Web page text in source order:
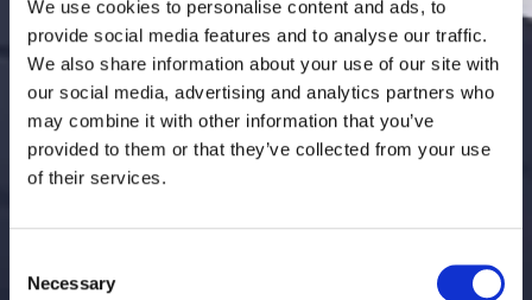
We use cookies to personalise content and ads, to
provide social media features and to analyse our traffic.
We also share information about your use of our site with
our social media, advertising and analytics partners who
may combine it with other information that you’ve
provided to them or that they’ve collected from your use
of their services.
Selection
Necessary